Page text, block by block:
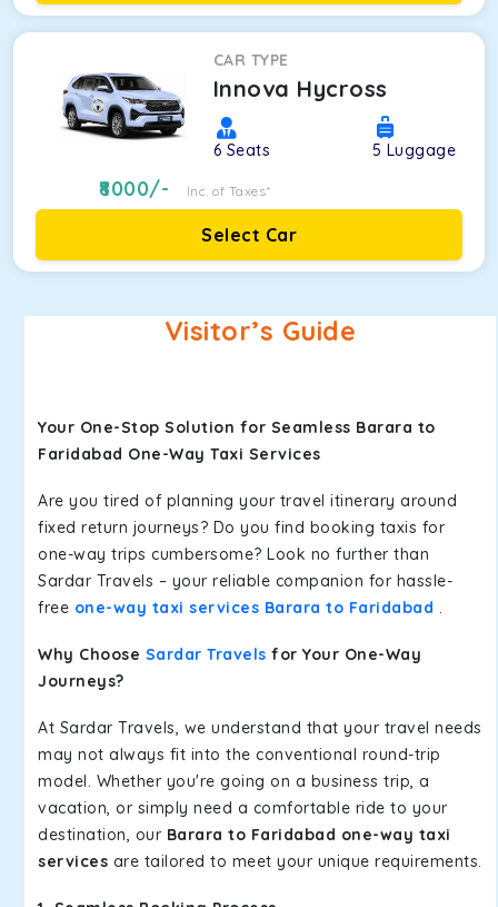
CAR TYPE
Innova Hycross
6 Seats 5 Luggage
8000/- Inc. of Taxes*
Select Car
Visitor’s Guide
Your One-Stop Solution for Seamless Barara to
Faridabad One-Way Taxi Services
Are you tired of planning your travel itinerary around
fixed return journeys? Do you find booking taxis for
one-way trips cumbersome? Look no further than
Sardar Travels – your reliable companion for hassle-
free one-way taxi services Barara to Faridabad .
Why Choose Sardar Travels for Your One-Way
Journeys?
At Sardar Travels, we understand that your travel needs
may not always fit into the conventional round-trip
model. Whether you're going on a business trip, a
vacation, or simply need a comfortable ride to your
destination, our Barara to Faridabad one-way taxi
services are tailored to meet your unique requirements.